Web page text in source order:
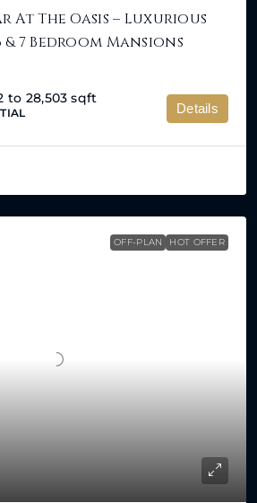
At The Oasis – Luxurious
& 7 Bedroom Mansions
to 28,503 sqft
Details
OFF-PLAN HOT OFFER